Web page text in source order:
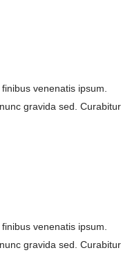
venenatis ipsum.
gravida sed. Curabitur
venenatis ipsum.
gravida sed. Curabitur